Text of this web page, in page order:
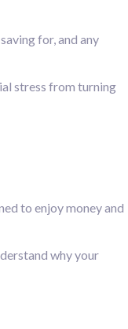
for, and any
stress from turning
to enjoy money and
why your